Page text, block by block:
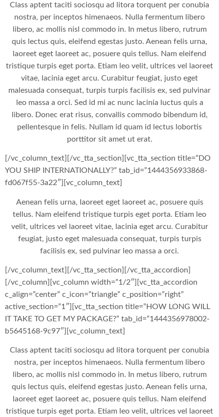
Class aptent taciti sociosqu ad litora torquent per conubia
nostra, per inceptos himenaeos. Nulla fermentum libero
libero, ac mollis nisl commodo in. In metus libero, rutrum
quis lectus quis, eleifend egestas justo. Aenean felis urna,
laoreet eget laoreet ac, posuere quis tellus. Nam eleifend
tristique turpis eget porta. Etiam leo velit, ultrices vel laoreet
vitae, lacinia eget arcu. Curabitur feugiat, justo eget
malesuada consequat, turpis turpis facilisis ex, sed pulvinar
leo massa a orci. Sed id mi ac nunc lacinia luctus quis a
libero. Donec erat risus, convallis commodo bibendum id,
pellentesque in felis. Nullam id quam id lectus lobortis
porttitor sit amet ut erat.
[/vc_column_text][/vc_tta_section][vc_tta_section title=”DO
YOU SHIP INTERNATIONALLY?” tab_id=”1444356933868-
fd067f55-3a22″][vc_column_text]
Aenean felis urna, laoreet eget laoreet ac, posuere quis
tellus. Nam eleifend tristique turpis eget porta. Etiam leo
velit, ultrices vel laoreet vitae, lacinia eget arcu. Curabitur
feugiat, justo eget malesuada consequat, turpis turpis
facilisis ex, sed pulvinar leo massa a orci.
[/vc_column_text][/vc_tta_section][/vc_tta_accordion]
[/vc_column][vc_column width=”1/2″][vc_tta_accordion
c_align=”center” c_icon=”triangle” c_position=”right”
active_section=”1″][vc_tta_section title=”HOW LONG WILL
IT TAKE TO GET MY PACKAGE?” tab_id=”1444356978002-
b5645168-9c97″][vc_column_text]
Class aptent taciti sociosqu ad litora torquent per conubia
nostra, per inceptos himenaeos. Nulla fermentum libero
libero, ac mollis nisl commodo in. In metus libero, rutrum
quis lectus quis, eleifend egestas justo. Aenean felis urna,
laoreet eget laoreet ac, posuere quis tellus. Nam eleifend
tristique turpis eget porta. Etiam leo velit, ultrices vel laoreet